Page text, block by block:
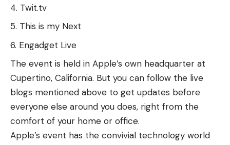
Twit.tv
This is my Next
Engadget Live
The event is held in Apple’s own headquarter at
Cupertino, California. But you can follow the live
blogs mentioned above to get updates before
everyone else around you does, right from the
comfort of your home or office.
Apple’s event has the convivial technology world